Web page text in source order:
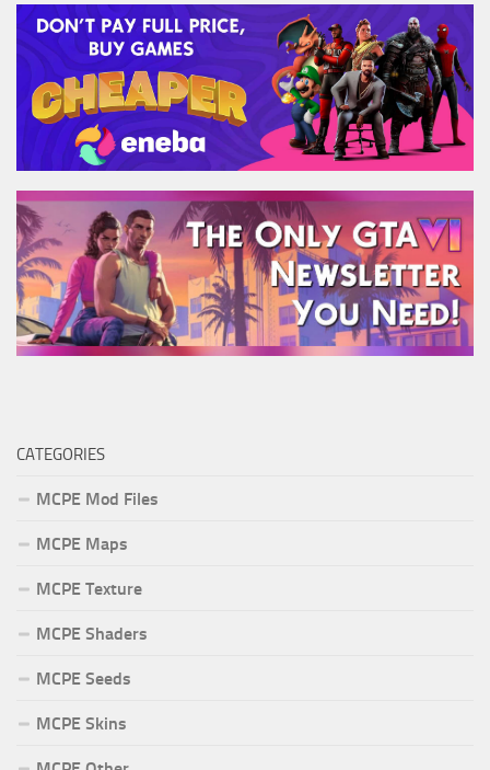
CATEGORIES
MCPE Mod Files
MCPE Maps
MCPE Texture
MCPE Shaders
MCPE Seeds
MCPE Skins